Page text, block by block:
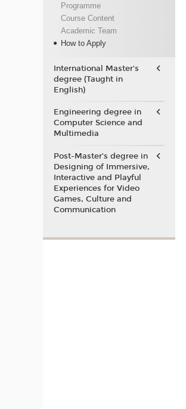
Programme
Course Content
Academic Team
How to Apply
International Master's
degree (Taught in
English)
Engineering degree in
Computer Science and
Multimedia
Post-Master’s degree in
Designing of Immersive,
Interactive and Playful
Experiences for Video
Games, Culture and
Communication